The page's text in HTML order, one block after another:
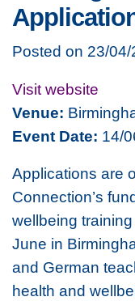
Posted on 23/
Visit website
Venue:
Event Date: 14/
Applications are
Connection’s
wellbeing
June in
and German
health and